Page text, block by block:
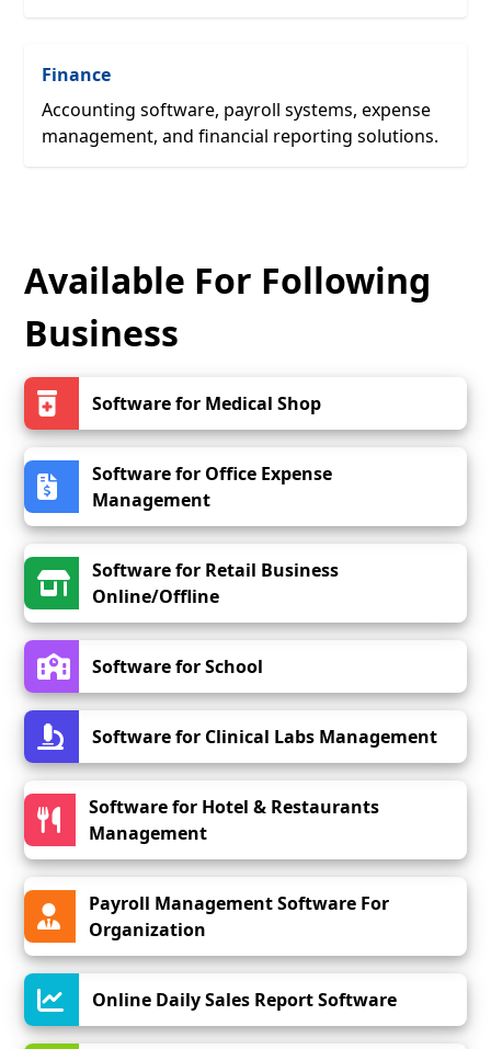
Finance
Accounting software, payroll systems, expense
management, and financial reporting solutions.
Available For Following
Business
Software for Medical Shop
Software for Office Expense
Management
Software for Retail Business
Online/Offline
Software for School
Software for Clinical Labs Management
Software for Hotel & Restaurants
Management
Payroll Management Software For
Organization
Online Daily Sales Report Software